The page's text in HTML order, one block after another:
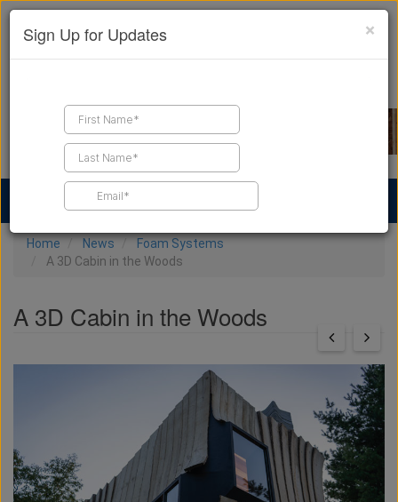
Find a Contractor
Home News
Foam Systems
A 3D Cabin in the Woods
A 3D Cabin in the Woods
×
Sign Up for Updates